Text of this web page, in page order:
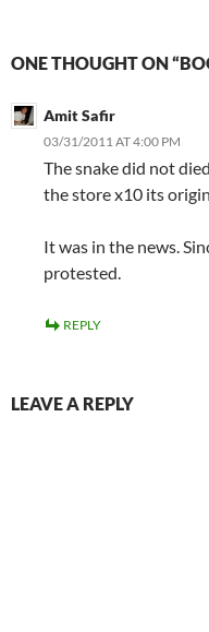
ONE THOUGHT ON
Amit Safir
03/31/2011 AT 4:00 PM
The snake did not
the store x10 its
It was in the news.
protested.
REPLY
LEAVE A REPLY